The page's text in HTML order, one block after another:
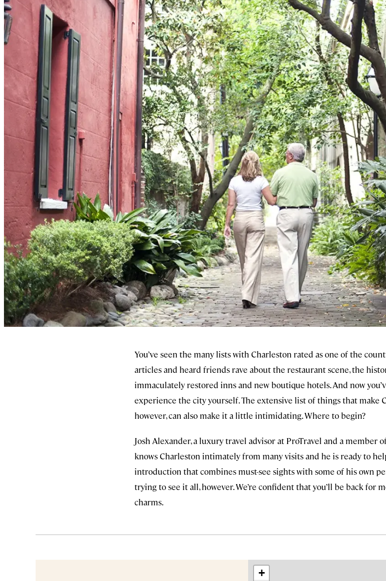
You’ve seen the many lists with Charleston rated as one of the
articles and heard friends rave about the restaurant scene, the
immaculately restored inns and new boutique hotels. And now
experience the city yourself. The extensive list of things that make
however, can also make it a little intimidating. Where to begin?
Josh Alexander, a luxury travel advisor at ProTravel and a member
knows Charleston intimately from many visits and he is ready to
introduction that combines must-see sights with some of his own
trying to see it all, however. We’re confident that you’ll be back for
charms.
+